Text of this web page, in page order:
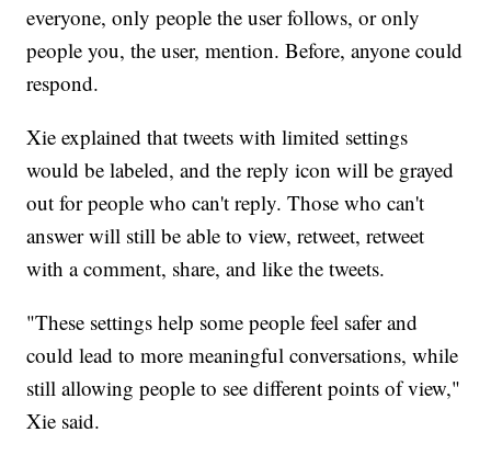
everyone, only people the user follows, or only
people you, the user, mention. Before, anyone could
respond.
Xie explained that tweets with limited settings
would be labeled, and the reply icon will be grayed
out for people who can't reply. Those who can't
answer will still be able to view, retweet, retweet
with a comment, share, and like the tweets.
"These settings help some people feel safer and
could lead to more meaningful conversations, while
still allowing people to see different points of view,"
Xie said.